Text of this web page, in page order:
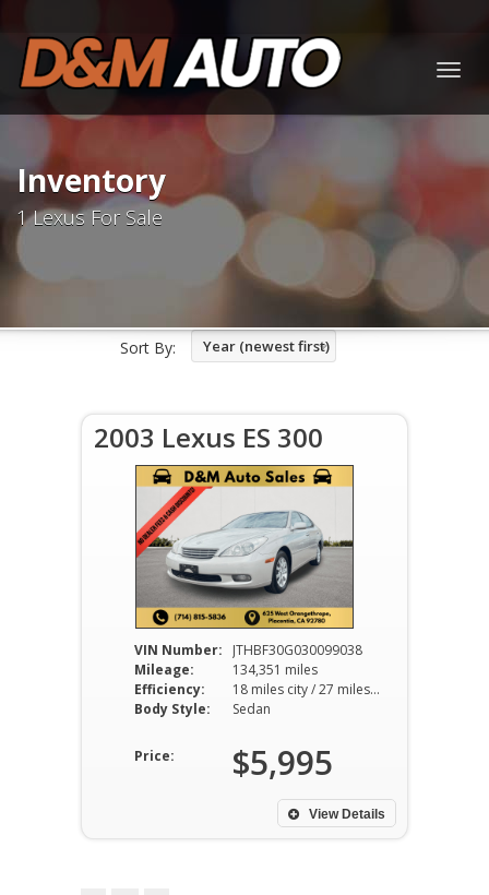
Inventory
1 Lexus For Sale
Sort By: Year (newest first)
2003 Lexus ES 300
VIN Number:
JTHBF30G030099038
Mileage:
134,351 miles
Efficiency:
18 miles city / 27 miles hwy
Body Style:
Sedan
Price: $5,995
View Details